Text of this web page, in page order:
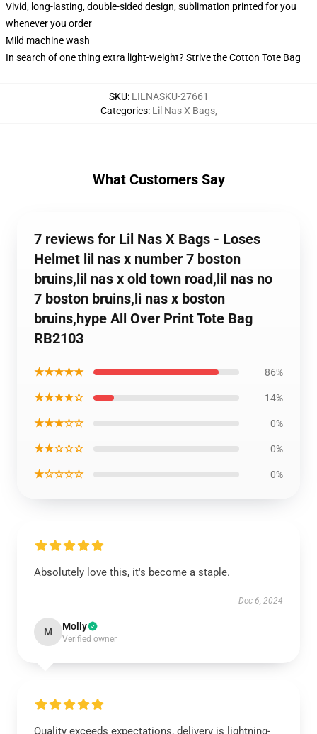
Vivid, long-lasting, double-sided design, sublimation printed for you
whenever you order
Mild machine wash
In search of one thing extra light-weight? Strive the Cotton Tote Bag
SKU: LILNASKU-27661
Categories: Lil Nas X Bags,
What Customers Say
7 reviews for Lil Nas X Bags - Loses
Helmet lil nas x number 7 boston
bruins,lil nas x old town road,lil nas no
7 boston bruins,li nas x boston
bruins,hype All Over Print Tote Bag
RB2103
★★★★★ 86%
★★★★☆ 14%
★★★☆☆ 0%
★★☆☆☆ 0%
★☆☆☆☆ 0%
Absolutely love this, it's become a staple.
Dec 6, 2024
M Molly
Verified owner
Quality exceeds expectations, delivery is lightning-